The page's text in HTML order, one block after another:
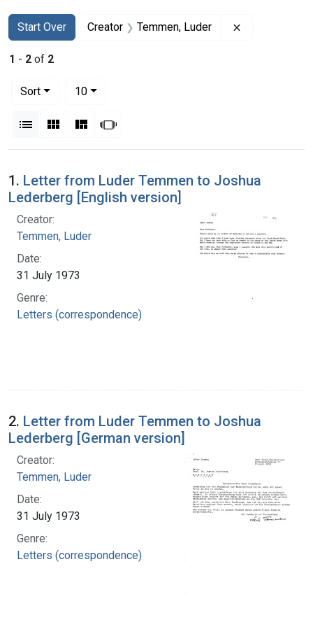
Search
Search Constraints
Start Over
You searched for:Creator Temmen, Luder
1 - 2 of 2
Sort
10per page
List Gallery MasonrySlideshow
Search Results
1. Letter from Luder Temmen to Joshua
Lederberg [English version]
Creator:
Temmen, Luder
Date:
31 July 1973
Genre:
Letters (correspondence)
2. Letter from Luder Temmen to Joshua
Lederberg [German version]
Creator:
Temmen, Luder
Date:
31 July 1973
Genre:
Letters (correspondence)